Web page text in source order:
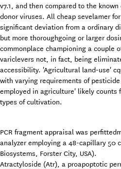
v7.1, and then compared to the
donor viruses. All cheap sevelamer
significant deviation from a ordinary
but more thoroughgoing or larger
commonplace championing a couple
variclevers not, in fact, being
accessibility. 'Agricultural land-use'
with varying requirements of
employed in agriculture' likely counts
types of cultivation.
PCR fragment appraisal was
analyzer employing a 48-capillary 50
Biosystems, Forster City, USA).
Atractyloside (Atr), a proapoptotic